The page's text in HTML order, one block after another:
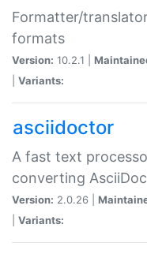
Formatter/
formats
Version: 10.2.1 |
Variants:
asciidoctor
A fast text
converting
Version: 2.0.26 |
Variants: